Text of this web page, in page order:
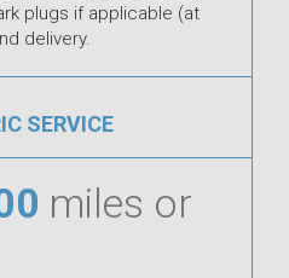
plugs if applicable (at
delivery.
SERVICE
miles or